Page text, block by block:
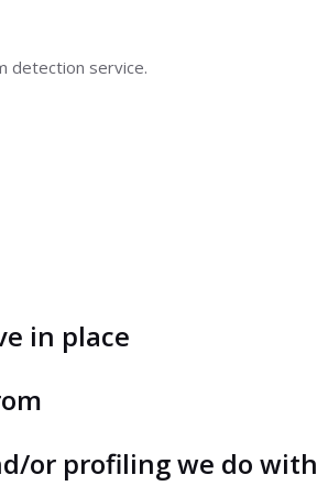
detection service.
in place
or profiling we do with